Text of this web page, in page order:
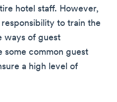
hotel staff. However,
responsibility to train the
ways of guest
some common guest
a high level of